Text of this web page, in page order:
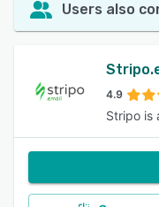
Users also
4.9
Stripo is